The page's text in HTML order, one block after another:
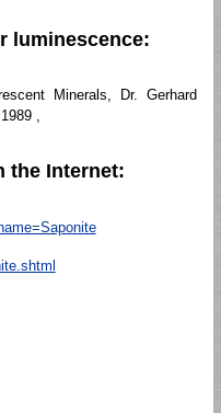
luminescence:
Minerals, Dr. Gerhard
,
the Internet: